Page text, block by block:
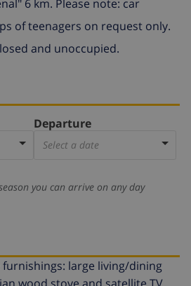
6 km. Please note: car
of teenagers on request only.
and unoccupied.
Departure
Select a date
you can arrive on any day
large living/dining